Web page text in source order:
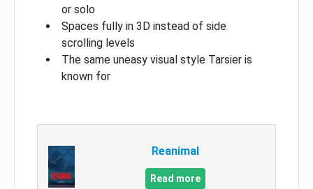
or solo
Spaces fully in 3D instead of side
scrolling levels
The same uneasy visual style Tarsier is
known for
Reanimal
Read more